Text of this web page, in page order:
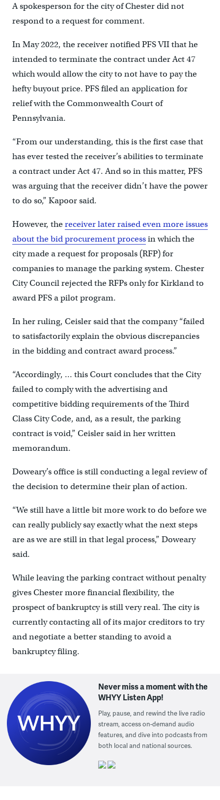
A spokesperson for the city of Chester did not
respond to a request for comment.
In May 2022, the receiver notified PFS VII that he
intended to terminate the contract under Act 47
which would allow the city to not have to pay the
hefty buyout price. PFS filed an application for
relief with the Commonwealth Court of
Pennsylvania.
“From our understanding, this is the first case that
has ever tested the receiver’s abilities to terminate
a contract under Act 47. And so in this matter, PFS
was arguing that the receiver didn’t have the power
to do so,” Kapoor said.
However, thereceiver later raised even more issues
about the bid procurement processin which the
city made a request for proposals (RFP) for
companies to manage the parking system. Chester
City Council rejected the RFPs only for Kirkland to
award PFS a pilot program.
In her ruling, Ceisler said that the company “failed
to satisfactorily explain the obvious discrepancies
in the bidding and contract award process.”
“Accordingly, … this Court concludes that the City
failed to comply with the advertising and
competitive bidding requirements of the Third
Class City Code, and, as a result, the parking
contract is void,” Ceisler said in her written
memorandum.
Doweary’s office is still conducting a legal review of
the decision to determine their plan of action.
“We still have a little bit more work to do before we
can really publicly say exactly what the next steps
are as we are still in that legal process,” Doweary
said.
While leaving the parking contract without penalty
gives Chester more financial flexibility, the
prospect of bankruptcy is still very real. The city is
currently contacting all of its major creditors to try
and negotiate a better standing to avoid a
bankruptcy filing.
Never miss a moment with the
WHYY Listen App!
Play, pause, and rewind the live radio
stream, access on-demand audio
features, and dive into podcasts from
both local and national sources.